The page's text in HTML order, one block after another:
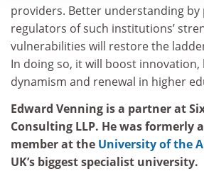
providers. Better understanding by
regulators of such institutions’
vulnerabilities will restore the
In doing so, it will boost innovation,
dynamism and renewal in higher
Edward Venning is a partner at
Consulting LLP. He was formerly
member at the University of the
UK’s biggest specialist university.